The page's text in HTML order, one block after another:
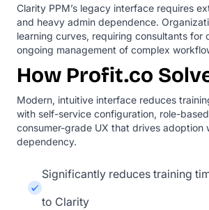
Clarity PPM’s legacy interface requires
and heavy admin dependence.
learning curves, requiring consultants for
ongoing management of complex
How Profit.co
Modern, intuitive interface reduces
with self-service configuration, role-
consumer-grade UX that drives adoption
dependency.
Significantly reduces training
to Clarity